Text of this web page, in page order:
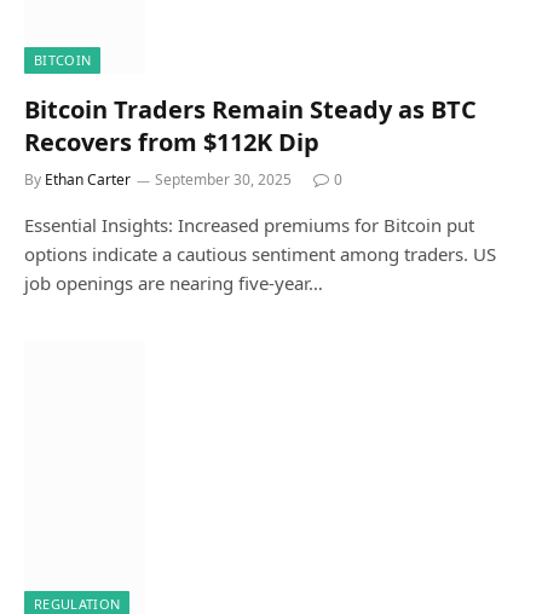
BITCOIN
Bitcoin Traders Remain Steady as BTC
Recovers from $112K Dip
By Ethan Carter September 30, 2025 0
Essential Insights: Increased premiums for Bitcoin put
options indicate a cautious sentiment among traders. US
job openings are nearing five-year…
REGULATION